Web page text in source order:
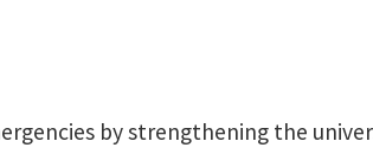
by strengthening the